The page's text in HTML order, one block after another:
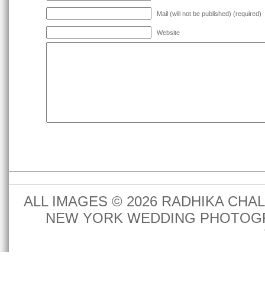
Mail (will not be published) (required)
Website
ALL IMAGES © 2026 RADHIKA
NEW YORK WEDDING